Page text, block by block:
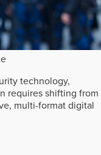
technology,
requires shifting from
multi-format digital